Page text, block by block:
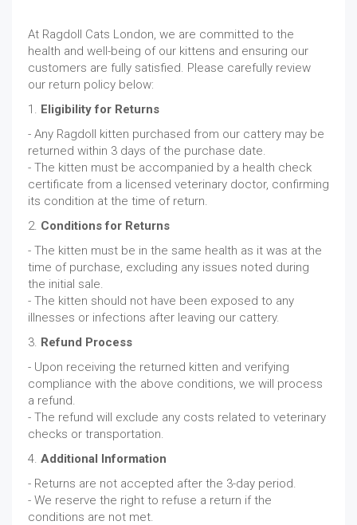
At Ragdoll Cats London, we are committed to the
health and well-being of our kittens and ensuring our
customers are fully satisfied. Please carefully review
our return policy below:
1. Eligibility for Returns
- Any Ragdoll kitten purchased from our cattery may be
returned within 3 days of the purchase date.
- The kitten must be accompanied by a health check
certificate from a licensed veterinary doctor, confirming
its condition at the time of return.
2. Conditions for Returns
- The kitten must be in the same health as it was at the
time of purchase, excluding any issues noted during
the initial sale.
- The kitten should not have been exposed to any
illnesses or infections after leaving our cattery.
3. Refund Process
- Upon receiving the returned kitten and verifying
compliance with the above conditions, we will process
a refund.
- The refund will exclude any costs related to veterinary
checks or transportation.
4. Additional Information
- Returns are not accepted after the 3-day period.
- We reserve the right to refuse a return if the
conditions are not met.